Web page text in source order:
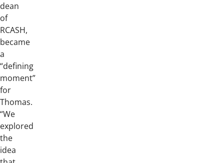
dean
of
RCASH,
became
a
“defining
moment”
for
Thomas.
“We
explored
the
idea